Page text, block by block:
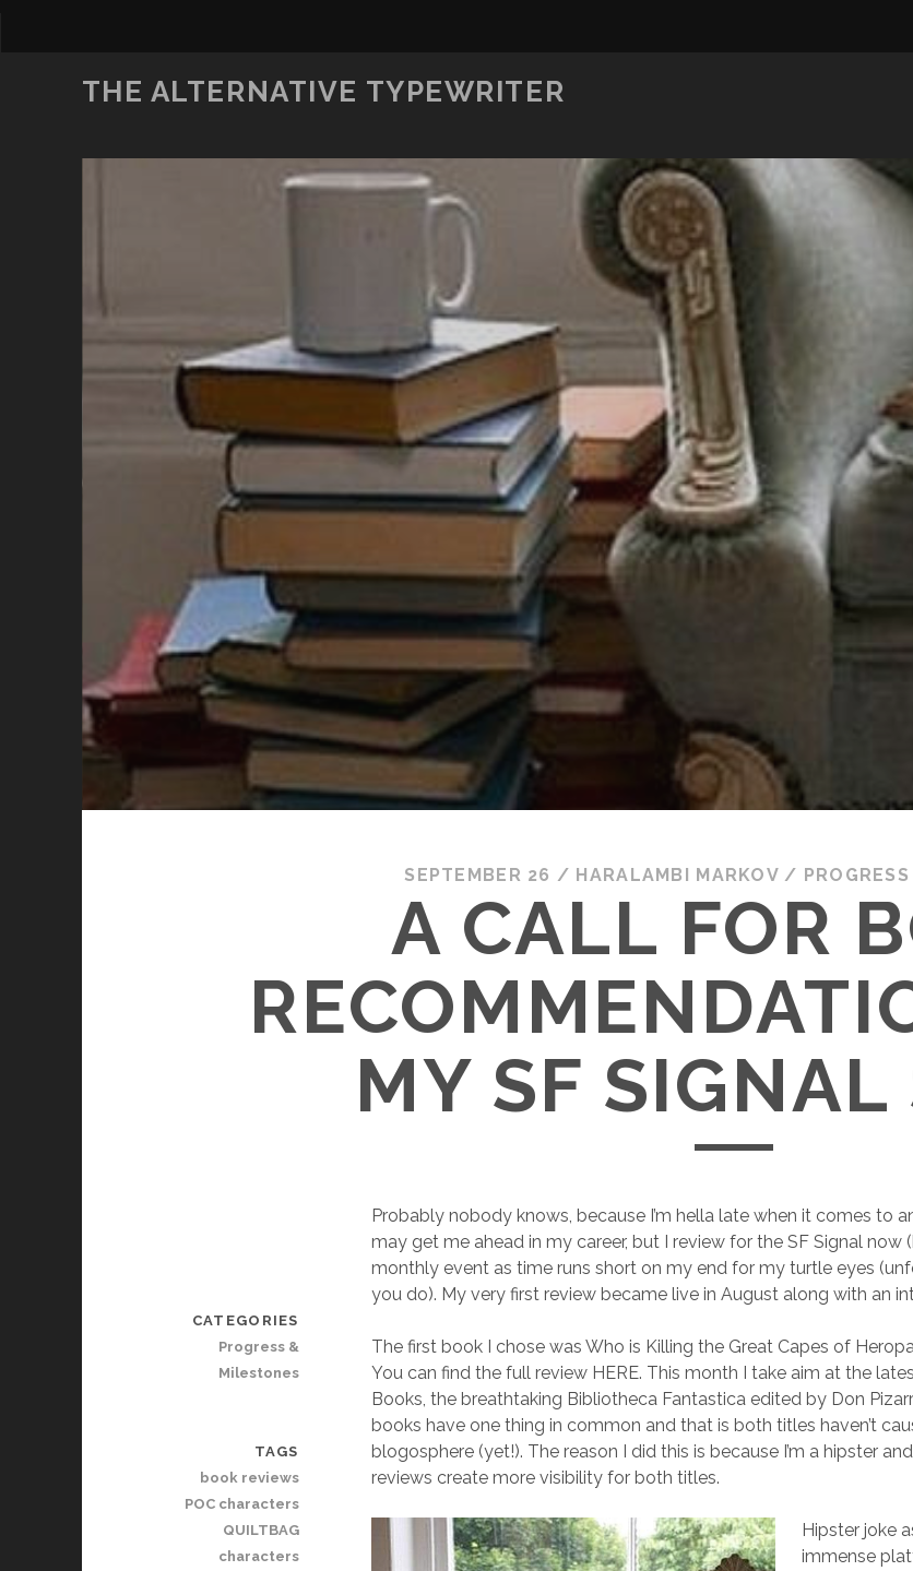
THE ALTERNATIVE TYPEWRITER
SEPTEMBER 26 / HARALAMBI MARKOV /
A CALL FOR
MY SF SIGNAL
Probably nobody knows, because I’m hella late when it comes to
may get me ahead in my career, but I review for the SF Signal now
monthly event as time runs short on my end for my turtle eyes
you do). My very first review became live in August along with an
The first book I chose was Who is Killing the Great Capes of
You can find the full review HERE. This month I take aim at the
Books, the breathtaking Bibliotheca Fantastica edited by Don
books have one thing in common and that is both titles haven’t
blogosphere (yet!). The reason I did this is because I’m a hipster
reviews create more visibility for both titles.
Hipster joke
immense
CATEGORIES
Progress &
Milestones
TAGS
book reviews
POC characters
QUILTBAG
characters